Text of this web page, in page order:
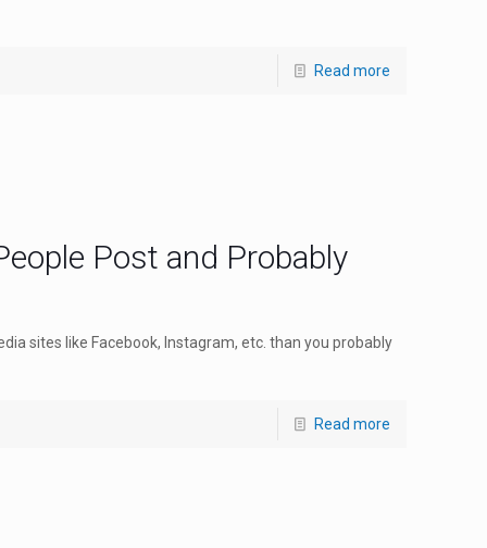
Read more
Post and Probably
sites like Facebook, Instagram, etc. than you probably
Read more